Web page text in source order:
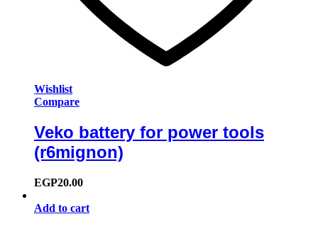
Wishlist
Compare
Veko battery for power tools
(r6mignon)
EGP20.00
Add to cart